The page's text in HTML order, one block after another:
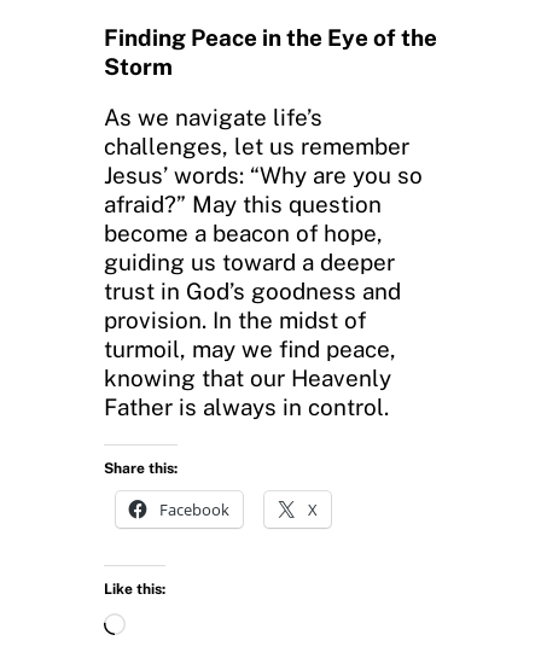
Finding Peace in the Eye of the
Storm
As we navigate life’s
challenges, let us remember
Jesus’ words: “Why are you so
afraid?” May this question
become a beacon of hope,
guiding us toward a deeper
trust in God’s goodness and
provision. In the midst of
turmoil, may we find peace,
knowing that our Heavenly
Father is always in control.
Share this:
Facebook X
Like this:
L